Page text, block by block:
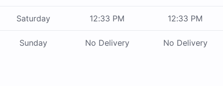
Saturday 12:33 PM 12:33 PM
Sunday No Delivery No Delivery